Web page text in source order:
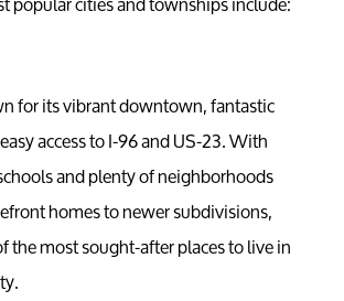
for its vibrant downtown, fantastic
access to I-96 and US-23. With
and plenty of neighborhoods
homes to newer subdivisions,
the most sought-after places to live in